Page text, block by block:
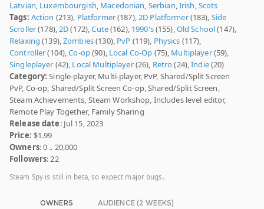
Latvian, Luxembourgish, Macedonian, Serbian,Irish,Scots
Tags: Action (213), Platformer(187),2D Platformer(183), Side
Scroller(178),2D(172),Cute(162), 1990's(155),Old School(147),
Relaxing (139),Zombies(130), PvP (119), Physics (117),
Controller(104),Co-op(90), Local Co-Op (75), Multiplayer(59),
Singleplayer (42), Local Multiplayer(26), Retro(24),Indie(20)
Category: Single-player, Multi-player, PvP, Shared/Split Screen
PvP, Co-op, Shared/Split Screen Co-op, Shared/Split Screen,
Steam Achievements, Steam Workshop, Includes level editor,
Remote Play Together, Family Sharing
Release date: Jul 15, 2023
Price: $1.99
Owners: 0 .. 20,000
Followers: 22
Steam Spy is still in beta, so expect major bugs.
OWNERS AUDIENCE (2 WEEKS)